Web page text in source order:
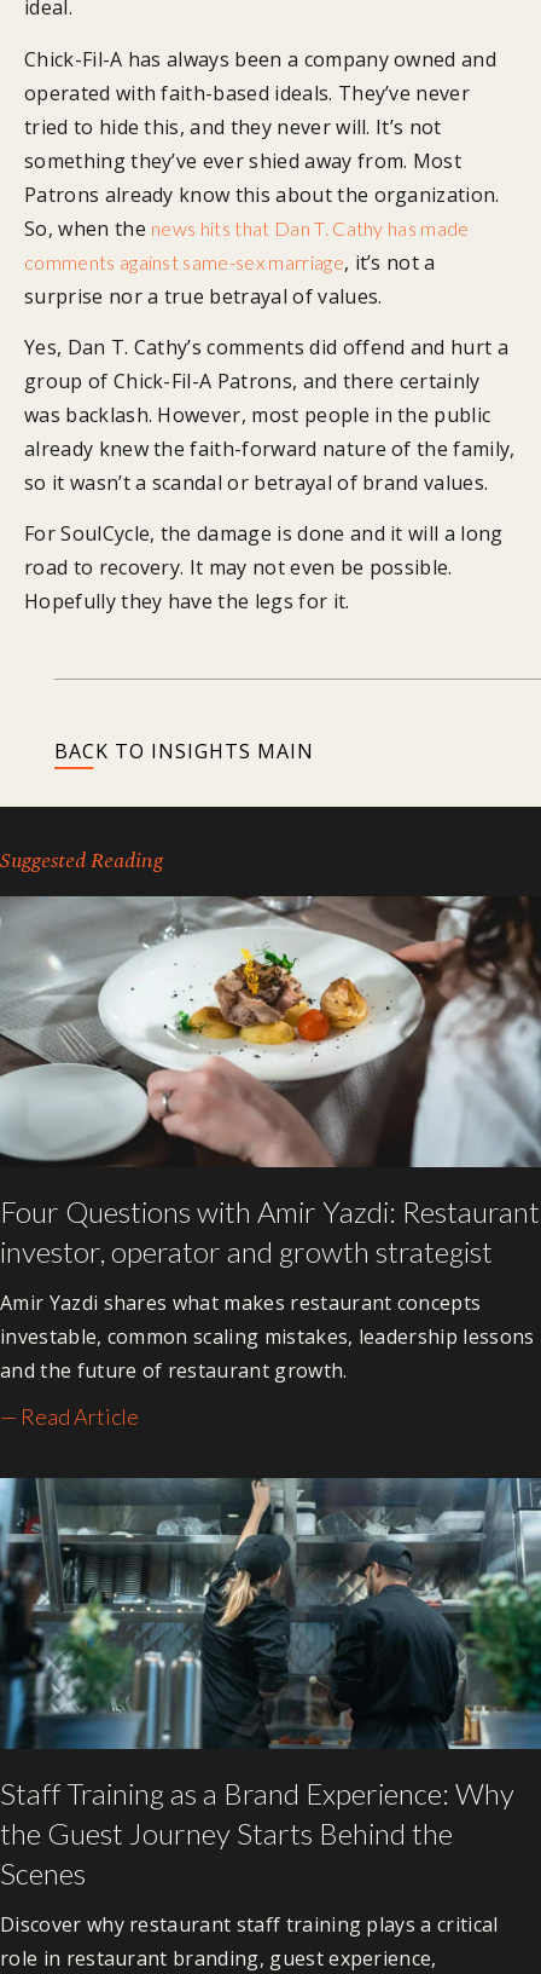
ideal.
Chick-Fil-A has always been a company owned and
operated with faith-based ideals. They’ve never
tried to hide this, and they never will. It’s not
something they’ve ever shied away from. Most
Patrons already know this about the organization.
So, when the news hits that Dan T. Cathy has made
comments against same-sex marriage, it’s not a
surprise nor a true betrayal of values.
Yes, Dan T. Cathy’s comments did offend and hurt a
group of Chick-Fil-A Patrons, and there certainly
was backlash. However, most people in the public
already knew the faith-forward nature of the family,
so it wasn’t a scandal or betrayal of brand values.
For SoulCycle, the damage is done and it will a long
road to recovery. It may not even be possible.
Hopefully they have the legs for it.
BACK TO INSIGHTS MAIN
Suggested Reading
Four Questions with Amir Yazdi: Restaurant
investor, operator and growth strategist
Amir Yazdi shares what makes restaurant concepts
investable, common scaling mistakes, leadership lessons
and the future of restaurant growth.
— Read Article
Staff Training as a Brand Experience: Why
the Guest Journey Starts Behind the
Scenes
Discover why restaurant staff training plays a critical
role in restaurant branding, guest experience,